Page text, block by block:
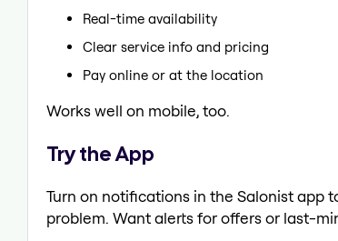
Real-time availability
Clear service info and pricing
Pay online or at the location
Works well on mobile, too.
Try the App
Turn on notifications in the Salonist app
problem. Want alerts for offers or last-